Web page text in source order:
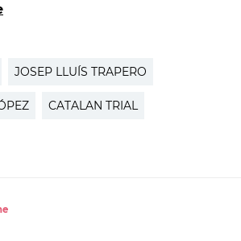
JOSEP LLUÍS TRAPERO
CATALAN TRIAL